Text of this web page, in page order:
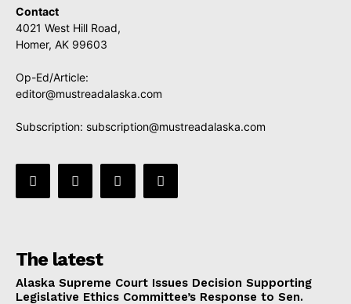
Contact
4021 West Hill Road,
Homer, AK 99603
Op-Ed/Article:
editor@mustreadalaska.com
Subscription: subscription@mustreadalaska.com
The latest
Alaska Supreme Court Issues Decision Supporting
Legislative Ethics Committee’s Response to Sen.